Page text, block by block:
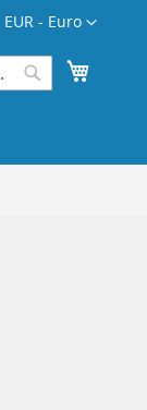
Currency
EUR - Euro